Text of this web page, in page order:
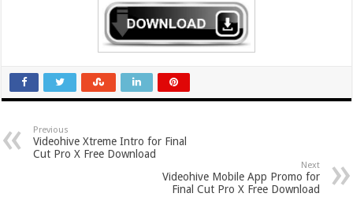
Previous
Videohive Xtreme Intro for Final
Cut Pro X Free Download
Next
Videohive Mobile App Promo for
Final Cut Pro X Free Download